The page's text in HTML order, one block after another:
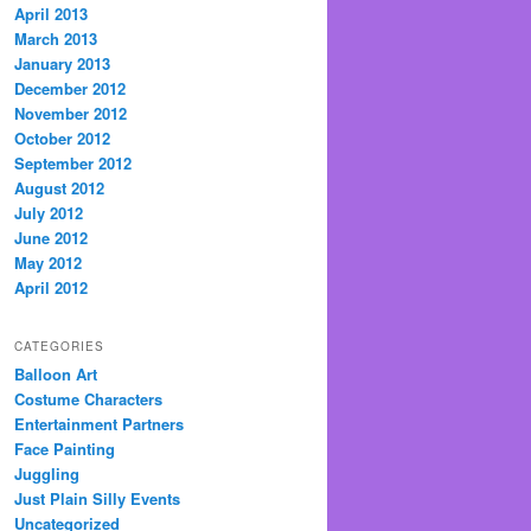
April 2013
March 2013
January 2013
December 2012
November 2012
October 2012
September 2012
August 2012
July 2012
June 2012
May 2012
April 2012
CATEGORIES
Balloon Art
Costume Characters
Entertainment Partners
Face Painting
Juggling
Just Plain Silly Events
Uncategorized